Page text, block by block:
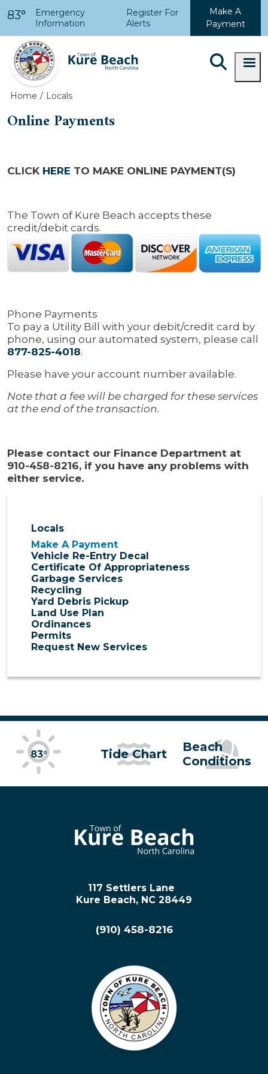
83°
Emergency
Information
Register For
Alerts
Make A
Payment
Locals
Make A Payment
Vehicle Re-Entry Decal
Certificate Of Appropriateness
Garbage Services
Recycling
Yard Debris Pickup
Land Use Plan
Ordinances
Permits
Request New Services
Home Locals
Online Payments
CLICK HERE TO MAKE ONLINE PAYMENT(S)
The Town of Kure Beach accepts these
credit/debit cards.
Phone Payments
To pay a Utility Bill with your debit/credit card by
phone, using our automated system, please call
877-825-4018.
Please have your account number available.
Note that a fee will be charged for these services
at the end of the transaction.
Please contact our Finance Department at
910-458-8216, if you have any problems with
either service.
83° Tide Chart
Beach
Conditions
117 Settlers Lane
Kure Beach, NC 28449
(910) 458-8216